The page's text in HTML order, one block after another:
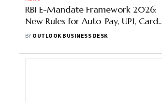
RBI E-Mandate Framework 2026:
New Rules for Auto-Pay, UPI, Cards
& Wallets
BY OUTLOOK BUSINESS DESK